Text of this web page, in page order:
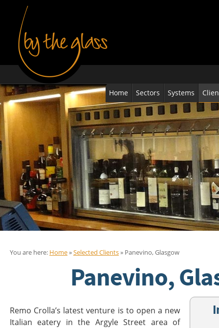
Home Sectors Systems
You are here: Home»Selected Clients» Panevino, Glasgow
Panevino,
Remo Crolla’s latest venture is to open a new
Italian eatery in the Argyle Street area of